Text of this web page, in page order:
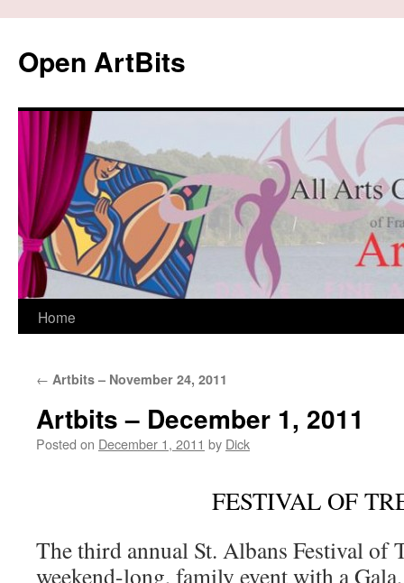
content
Open ArtBits
Home
← Artbits – November 24, 2011
Artbits – December 1, 2011
Posted on December 1, 2011 by Dick
FESTIVAL OF
The third annual St. Albans Festival of
weekend-long, family event with a